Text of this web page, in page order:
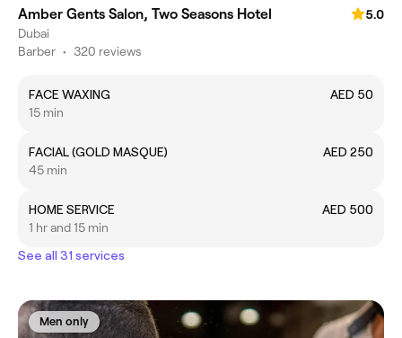
Amber Gents Salon, Two Seasons Hotel
5.0
Dubai
Barber • 320 reviews
FACE WAXING
AED 50
15 min
FACIAL (GOLD MASQUE)
AED 250
45 min
HOME SERVICE
AED 500
1 hr and 15 min
See all 31 services
Men only